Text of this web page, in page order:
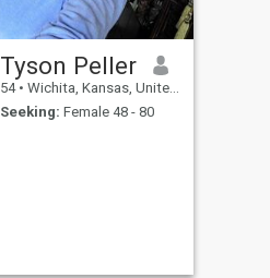
Tyson Peller
54 • Wichita, Kansas, United States
Seeking: Female 48 - 80